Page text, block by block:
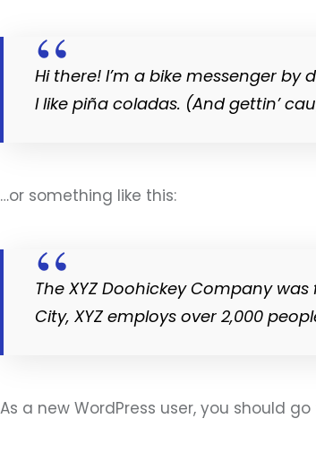
Hi there! I’m a bike messenger
I like piña coladas. (And gettin’
…or something like this:
The XYZ Doohickey Company
City, XYZ employs over 2,000
As a new WordPress user, you should